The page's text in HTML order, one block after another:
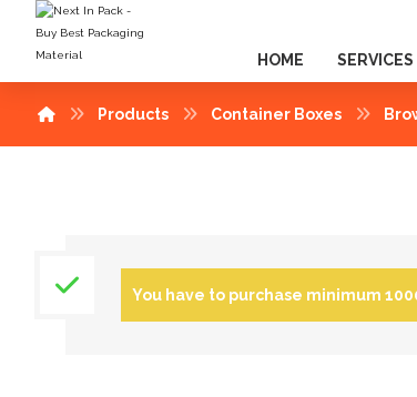
HOME SERVICES
Products Container Boxes
You have to purchase minimum